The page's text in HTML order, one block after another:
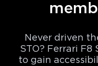
Never driven
STO? Ferrari F8
to gain